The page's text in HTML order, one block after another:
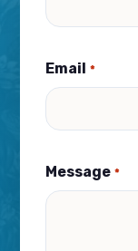
Email *
Message *